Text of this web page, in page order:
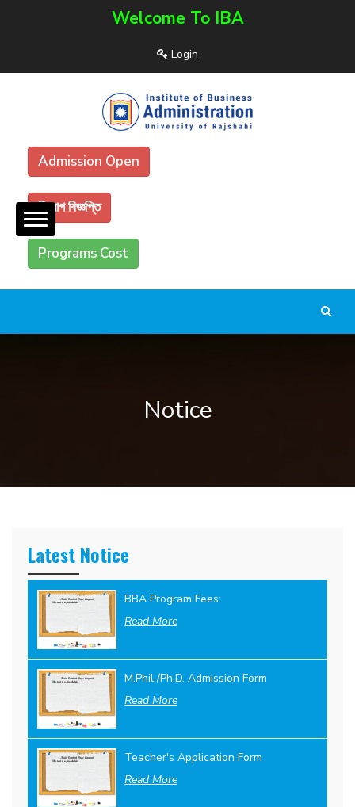
Welcome To IBA
Login
Admission Open
নিয়োগ বিজ্ঞপ্তি
Programs Cost
Notice
Latest Notice
BBA Program Fees:
Read More
M.Phil./Ph.D. Admission Form
Read More
Teacher's Application Form
Read More